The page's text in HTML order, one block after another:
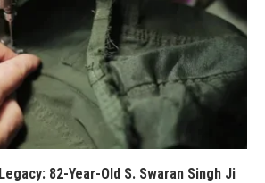
82-Year-Old S. Swaran Singh Ji